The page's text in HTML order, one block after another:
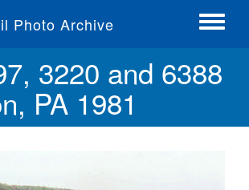
Photo Archive
Toggle
3220 and 6388
PA 1981